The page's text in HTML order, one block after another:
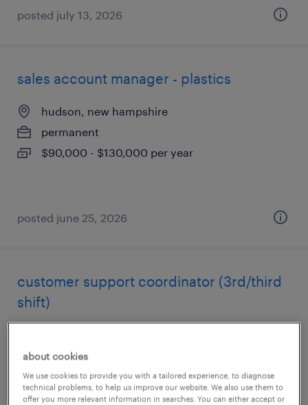
posted july 13, 2026
sales account manager - plastics
hudson, new hampshire
permanent
$90,000 - $130,000 per year
posted june 25, 2026
customer support coordinator (3rd/third
shift)
temporary
$22.99 - $25 per hour
about cookies
We use cookies to provide you with a tailored experience, to diagnose
technical problems, to help us improve our website. We also use them to
offer you more relevant information in searches. You can either accept or